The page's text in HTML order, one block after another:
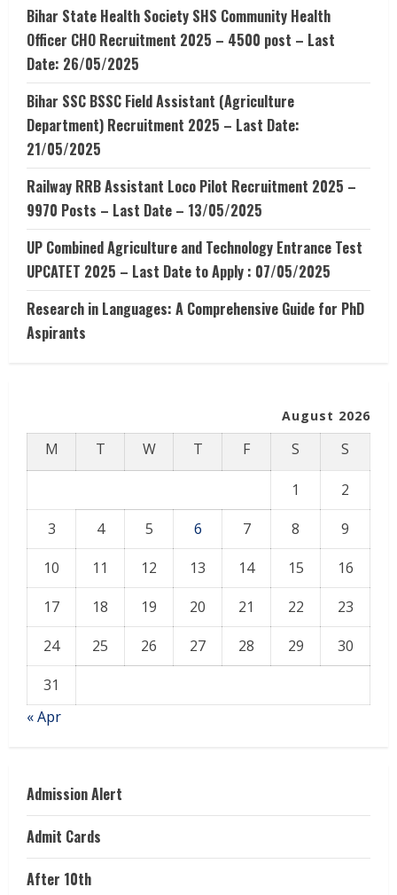
Bihar State Health Society SHS Community Health
Officer CHO Recruitment 2025 – 4500 post – Last
Date: 26/05/2025
Bihar SSC BSSC Field Assistant (Agriculture
Department) Recruitment 2025 – Last Date:
21/05/2025
Railway RRB Assistant Loco Pilot Recruitment 2025 –
9970 Posts – Last Date – 13/05/2025
UP Combined Agriculture and Technology Entrance Test
UPCATET 2025 – Last Date to Apply : 07/05/2025
Research in Languages: A Comprehensive Guide for PhD
Aspirants
August 2026
M T W T F S S
1
2
3
4 5 6 7 8
9
10
11 12 13 14 15
16
17
18 19 20 21 22
23
24
25 26 27 28 29
30
31
« Apr
Admission Alert
Admit Cards
After 10th